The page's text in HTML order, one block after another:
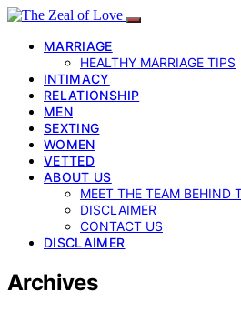
MARRIAGE
HEALTHY MARRIAGE TIPS
INTIMACY
RELATIONSHIP
MEN
SEXTING
WOMEN
VETTED
ABOUT US
MEET THE TEAM BEHIND
DISCLAIMER
CONTACT US
DISCLAIMER
Archives